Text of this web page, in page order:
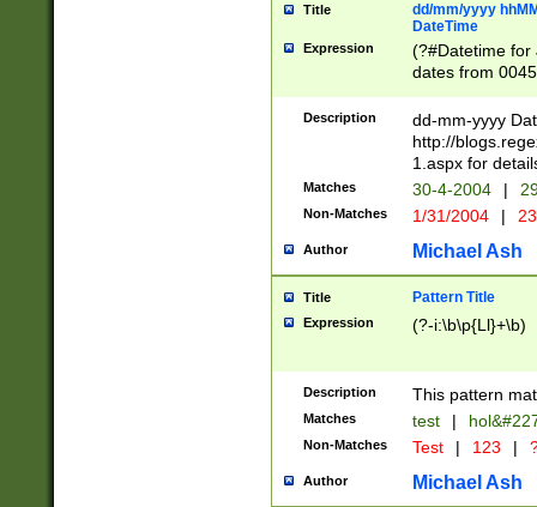
Title
dd/mm/yyyy
DateTime
Expression
(?#Datetime for
dates from
2 digits Years
February is
Julian and
http://
Missing days
only one set
caused by
http://
format
than ten
to December
9]|1[0-
from 1582
(?:1752)) #or
missing days
one or the
Description
dd-mm-yyyy
http://
1.aspx for
Matches 30-4-2004 |
Non-Matches 1/31/2004 |
Author Michael Ash
Title Pattern Title
Expression (?-i:\b\p{Ll}+\b)
Description This pattern
Matches test |
Non-Matches Test | 123 |
Author Michael Ash